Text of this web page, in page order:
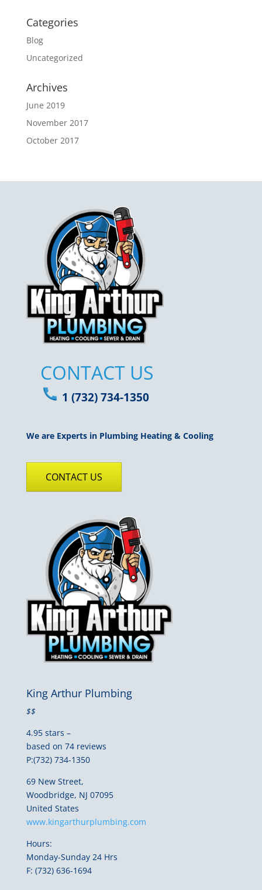
Categories
Blog
Uncategorized
Archives
June 2019
November 2017
October 2017
CONTACT US
1 (732) 734-1350
We are Experts in Plumbing Heating & Cooling
CONTACT US
King Arthur Plumbing
$$
4.95 stars –
based on 74 reviews
P:(732) 734-1350
69 New Street,
Woodbridge, NJ 07095
United States
www.kingarthurplumbing.com
Hours:
Monday-Sunday 24 Hrs
F: (732) 636-1694